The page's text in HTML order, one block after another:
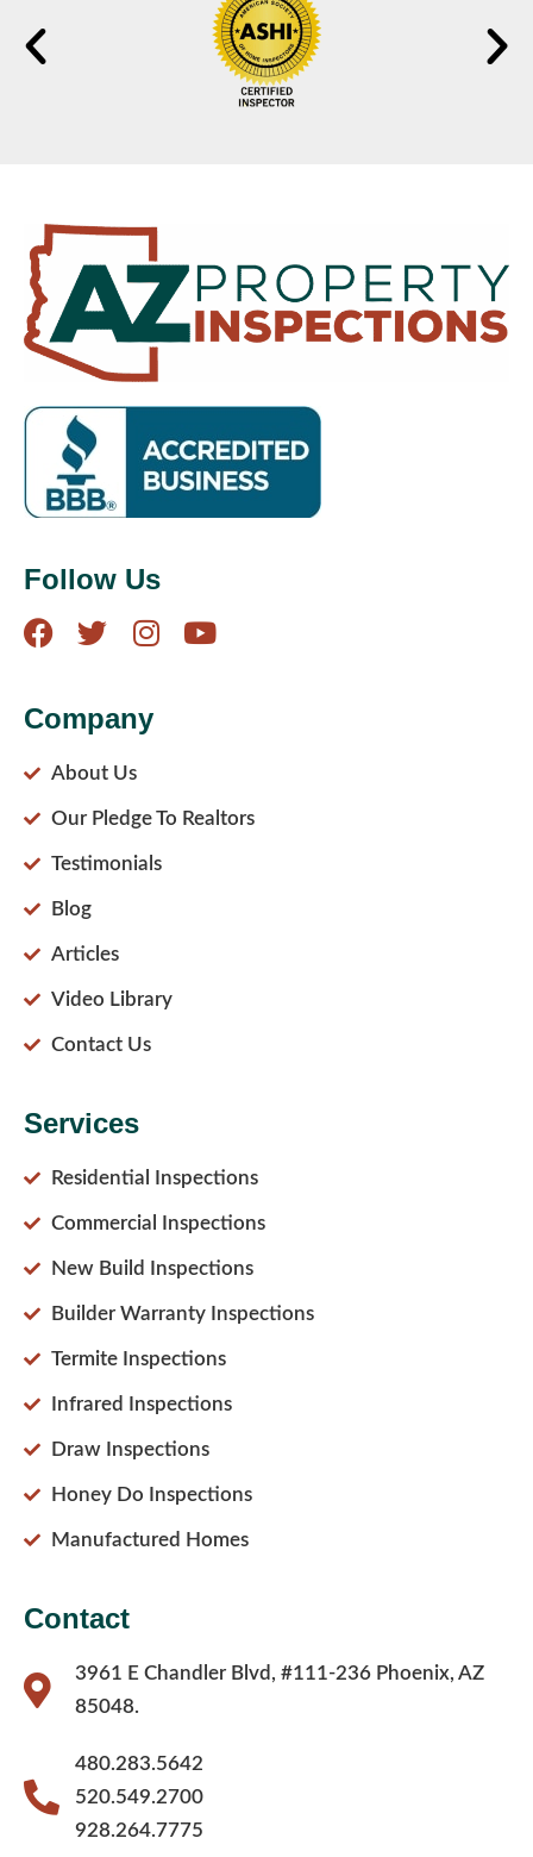
Follow Us
Company
About Us
Our Pledge To Realtors
Testimonials
Blog
Articles
Video Library
Contact Us
Services
Residential Inspections
Commercial Inspections
New Build Inspections
Builder Warranty Inspections
Termite Inspections
Infrared Inspections
Draw Inspections
Honey Do Inspections
Manufactured Homes
Contact
3961 E Chandler Blvd, #111-236 Phoenix, AZ
85048.
480.283.5642
520.549.2700
928.264.7775